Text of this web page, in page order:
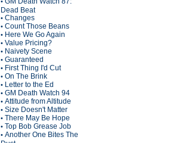
Dead Beat
• Changes
• Count Those Beans
• Here We Go Again
• Value Pricing?
• Naivety Scene
• Guaranteed
• First Thing I'd Cut
• On The Brink
• Letter to the Ed
• GM Death Watch 94
• Attitude from Altitude
• Size Doesn't Matter
• There May Be Hope
• Top Bob Grease Job
• Another One Bites The